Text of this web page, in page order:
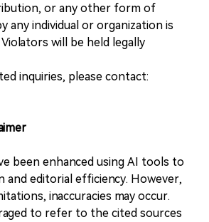
or any other form of
any individual or organization is
will be held legally
inquiries, please contact:
been enhanced using AI tools to
and editorial efficiency. However,
inaccuracies may occur.
to refer to the cited sources